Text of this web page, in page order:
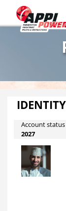
IDENTITY
Account status
2027